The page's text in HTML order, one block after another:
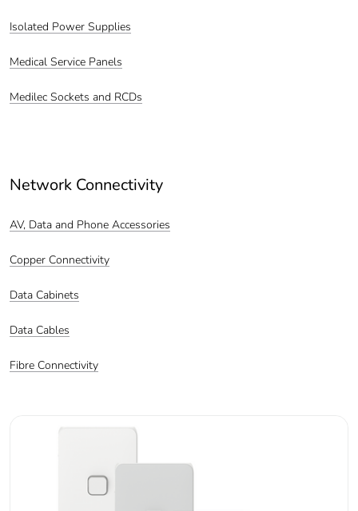
Isolated Power Supplies
Medical Service Panels
Medilec Sockets and RCDs
Network Connectivity
AV, Data and Phone Accessories
Copper Connectivity
Data Cabinets
Data Cables
Fibre Connectivity